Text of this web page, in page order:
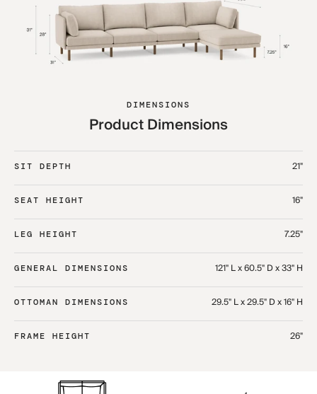
DIMENSIONS
Product Dimensions
SIT DEPTH 21"
SEAT HEIGHT 16"
LEG HEIGHT 7.25"
GENERAL DIMENSIONS 121" L x 60.5" D x 33" H​
OTTOMAN DIMENSIONS 29.5" L x 29.5" D x 16" H​
FRAME HEIGHT 26"